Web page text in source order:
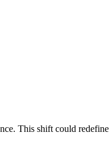
This shift could